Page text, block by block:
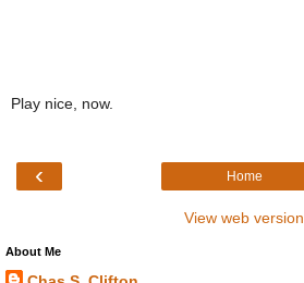
Play nice, now.
‹ Home
View web version
About Me